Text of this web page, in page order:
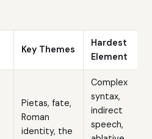
Key Themes
Hardest
Element
Pietas, fate,
Roman
identity, the
Complex
syntax,
indirect
speech,